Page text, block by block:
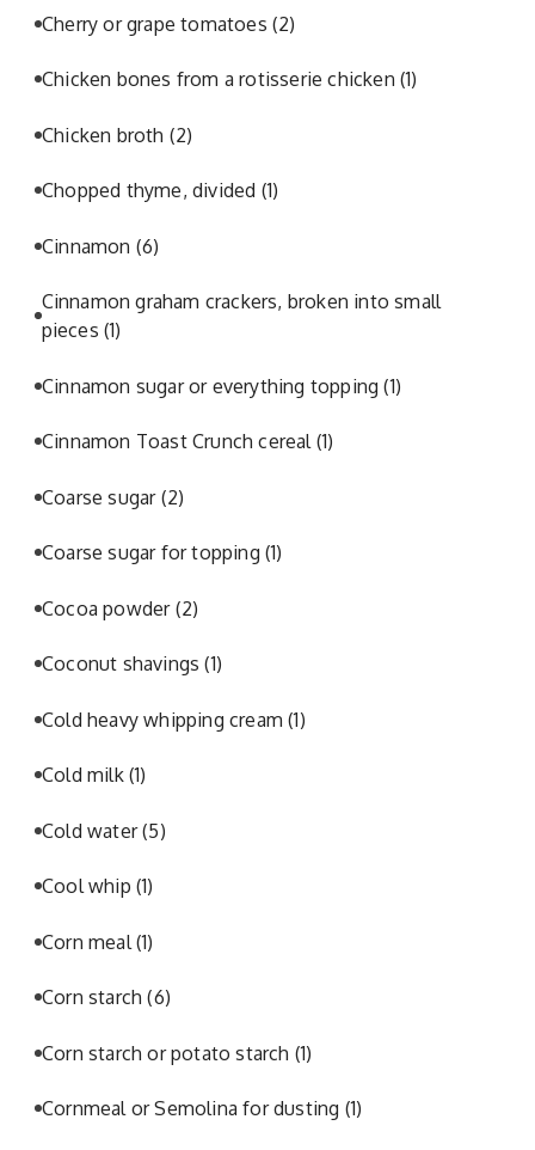
Cherry or grape tomatoes (2)
Chicken bones from a rotisserie chicken (1)
Chicken broth (2)
Chopped thyme, divided (1)
Cinnamon (6)
Cinnamon graham crackers, broken into small
pieces(1)
Cinnamon sugar or everything topping(1)
Cinnamon Toast Crunch cereal (1)
Coarse sugar (2)
Coarse sugar for topping (1)
Cocoa powder (2)
Coconut shavings(1)
Cold heavy whipping cream(1)
Cold milk (1)
Cold water(5)
Cool whip (1)
Corn meal (1)
Corn starch(6)
Corn starch or potato starch (1)
Cornmeal or Semolina for dusting (1)